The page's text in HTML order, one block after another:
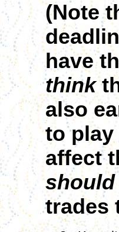
(Note
have
think
also
to
affect
should
trades